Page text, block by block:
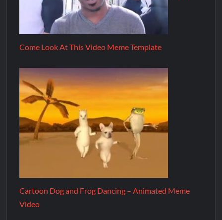
Come Look At This Video Meme Template
Cartoon Dog and Frog Dancing – Animated Meme
Video